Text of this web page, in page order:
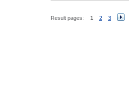
Result pages: 1 2 3